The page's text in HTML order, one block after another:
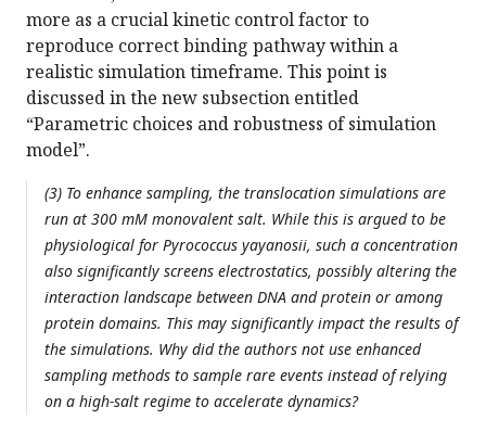
more as a crucial kinetic control factor to
reproduce correct binding pathway within a
realistic simulation timeframe. This point is
discussed in the new subsection entitled
“Parametric choices and robustness of simulation
model”.
(3) To enhance sampling, the translocation simulations are
run at 300 mM monovalent salt. While this is argued to be
physiological for Pyrococcus yayanosii, such a concentration
also significantly screens electrostatics, possibly altering the
interaction landscape between DNA and protein or among
protein domains. This may significantly impact the results of
the simulations. Why did the authors not use enhanced
sampling methods to sample rare events instead of relying
on a high-salt regime to accelerate dynamics?